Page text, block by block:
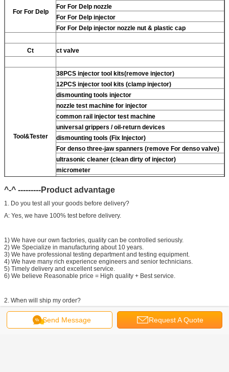
For For Delp
For For Delp nozzle
For For Delp injector
For For Delp injector nozzle nut & plastic cap
Ct ct valve
Tool&Tester
38PCS injector tool kits(remove injector)
12PCS injector tool kits (clamp injector)
dismounting tools injector
nozzle test machine for injector
common rail injector test machine
universal grippers / oil-return devices
dismounting tools (Fix Injector)
For denso three-jaw spanners (remove For denso valve)
ultrasonic cleaner (clean dirty of injector)
micrometer
common rail injector test bench (
denso/For Delp/ For ct piezo)
^-^ ---------Product advantage
1. Do you test all your goods before delivery?
A: Yes, we have 100% test before delivery.
1) We have our own factories, quality can be controlled seriously.
2) We Specialize in manufacturing about 10 years.
3) We have professional testing department and testing equipment.
4) We have many rich experience engineers and senior technicians.
5) Timely delivery and excellent service.
6) We believe Reasonable price = High quality + Best service.
2. When will ship my order?
A: We will send out your parcel within 2 days.
Send Message Request A Quote